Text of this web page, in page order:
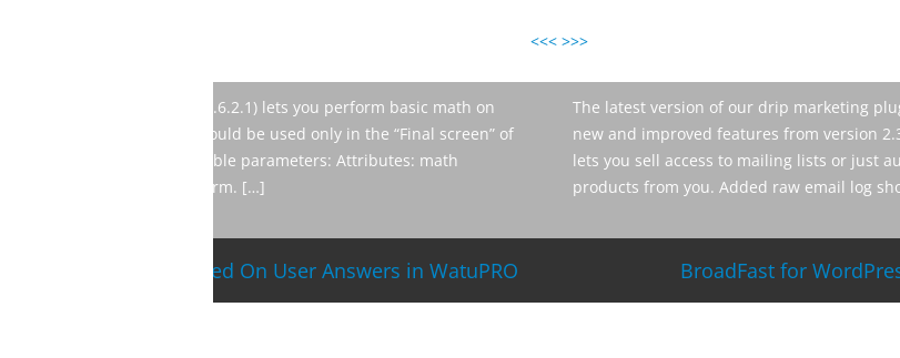
<<< >>>
The latest version of our drip marketing plugin for WordPress is online. Here are the
new and improved features from version 2.3: Added free WooCommerce bridge which
lets you sell access to mailing lists or just automatically subscribe users who buy other
products from you. Added raw email log showing you every sent email along […]
BroadFast for WordPress 2.4 and Intelligence Module 1.0